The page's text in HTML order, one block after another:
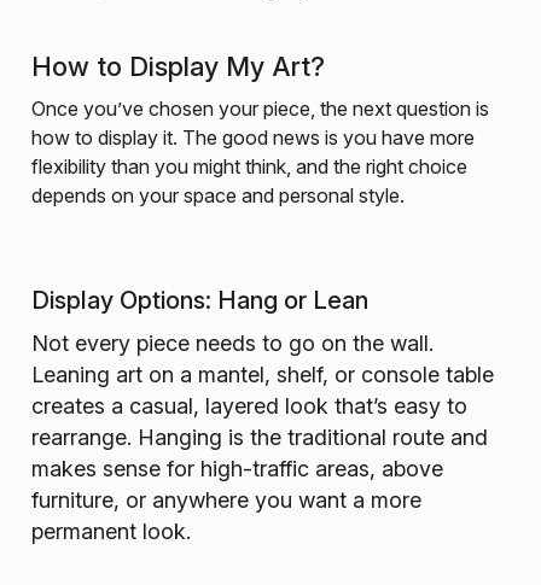
How to Display My Art?
Once you’ve chosen your piece, the next question is
how to display it. The good news is you have more
flexibility than you might think, and the right choice
depends on your space and personal style.
Display Options: Hang or Lean
Not every piece needs to go on the wall.
Leaning art on a mantel, shelf, or console table
creates a casual, layered look that’s easy to
rearrange. Hanging is the traditional route and
makes sense for high-traffic areas, above
furniture, or anywhere you want a more
permanent look.